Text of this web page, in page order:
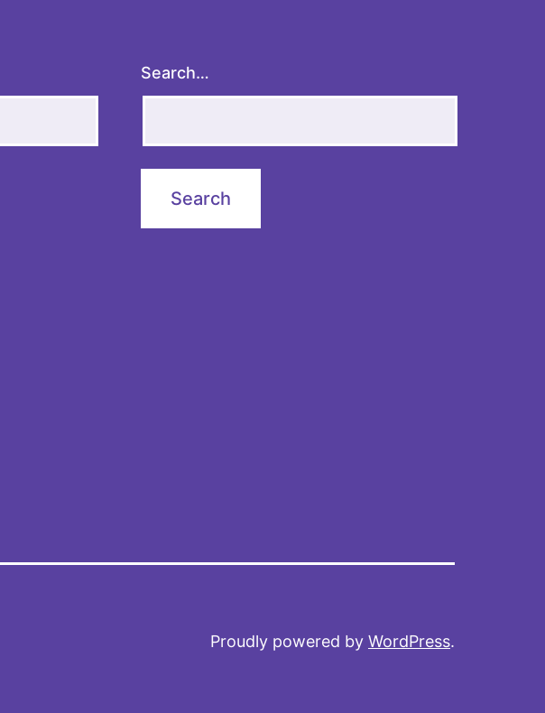
Search…
Proudly powered by WordPress.